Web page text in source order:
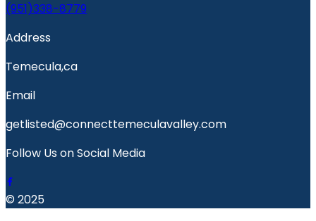
(951)338-8779
Address
Temecula,ca
Email
getlisted@connecttemeculavalley.com
Follow Us on Social Media
© 2025